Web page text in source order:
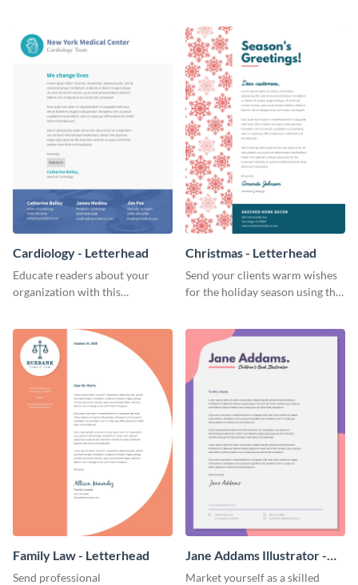
Cardiology - Letterhead
Educate readers about your
organization with this
Christmas - Letterhead
Send your clients warm wishes
for the holiday season using this
Family Law - Letterhead
Send professional
Jane Addams Illustrator -
Letterhead
Market yourself as a skilled